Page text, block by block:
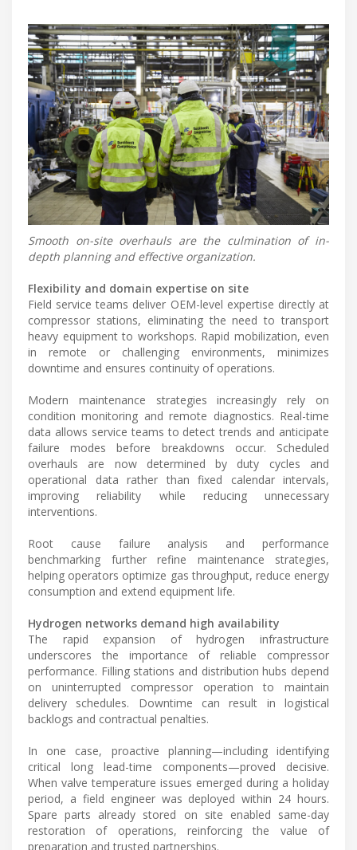
Smooth on-site overhauls are the culmination of in-
depth planning and effective organization.
Flexibility and domain expertise on site
Field service teams deliver OEM-level expertise directly at
compressor stations, eliminating the need to transport
heavy equipment to workshops. Rapid mobilization, even
in remote or challenging environments, minimizes
downtime and ensures continuity of operations.
Modern maintenance strategies increasingly rely on
condition monitoring and remote diagnostics. Real-time
data allows service teams to detect trends and anticipate
failure modes before breakdowns occur. Scheduled
overhauls are now determined by duty cycles and
operational data rather than fixed calendar intervals,
improving reliability while reducing unnecessary
interventions.
Root cause failure analysis and performance
benchmarking further refine maintenance strategies,
helping operators optimize gas throughput, reduce energy
consumption and extend equipment life.
Hydrogen networks demand high availability
The rapid expansion of hydrogen infrastructure
underscores the importance of reliable compressor
performance. Filling stations and distribution hubs depend
on uninterrupted compressor operation to maintain
delivery schedules. Downtime can result in logistical
backlogs and contractual penalties.
In one case, proactive planning—including identifying
critical long lead-time components—proved decisive.
When valve temperature issues emerged during a holiday
period, a field engineer was deployed within 24 hours.
Spare parts already stored on site enabled same-day
restoration of operations, reinforcing the value of
preparation and trusted partnerships.